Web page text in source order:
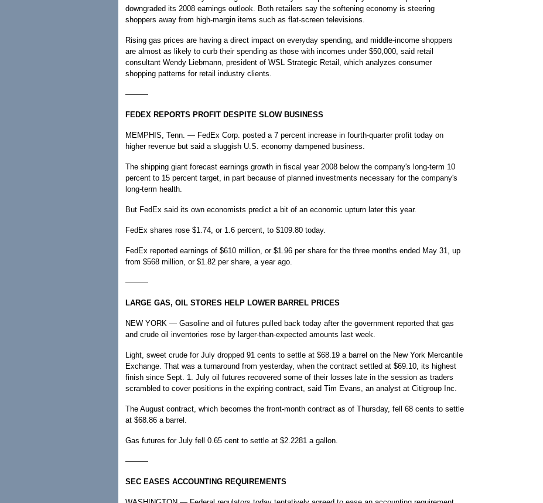
downgraded its 2008 earnings outlook. Both retailers say the softening economy is steering
shoppers away from high-margin items such as flat-screen televisions.
Rising gas prices are having a direct impact on everyday spending, and middle-income shoppers
are almost as likely to curb their spending as those with incomes under $50,000, said retail
consultant Wendy Liebmann, president of WSL Strategic Retail, which analyzes consumer
shopping patterns for retail industry clients.
———
FEDEX REPORTS PROFIT DESPITE SLOW BUSINESS
MEMPHIS, Tenn. — FedEx Corp. posted a 7 percent increase in fourth-quarter profit today on
higher revenue but said a sluggish U.S. economy dampened business.
The shipping giant forecast earnings growth in fiscal year 2008 below the company's long-term 10
percent to 15 percent target, in part because of planned investments necessary for the company's
long-term health.
But FedEx said its own economists predict a bit of an economic upturn later this year.
FedEx shares rose $1.74, or 1.6 percent, to $109.80 today.
FedEx reported earnings of $610 million, or $1.96 per share for the three months ended May 31, up
from $568 million, or $1.82 per share, a year ago.
———
LARGE GAS, OIL STORES HELP LOWER BARREL PRICES
NEW YORK — Gasoline and oil futures pulled back today after the government reported that gas
and crude oil inventories rose by larger-than-expected amounts last week.
Light, sweet crude for July dropped 91 cents to settle at $68.19 a barrel on the New York Mercantile
Exchange. That was a turnaround from yesterday, when the contract settled at $69.10, its highest
finish since Sept. 1. July oil futures recovered some of their losses late in the session as traders
scrambled to cover positions in the expiring contract, said Tim Evans, an analyst at Citigroup Inc.
The August contract, which becomes the front-month contract as of Thursday, fell 68 cents to settle
at $68.86 a barrel.
Gas futures for July fell 0.65 cent to settle at $2.2281 a gallon.
———
SEC EASES ACCOUNTING REQUIREMENTS